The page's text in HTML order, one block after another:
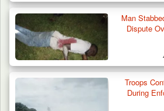
Man
Dispute
Troops
During